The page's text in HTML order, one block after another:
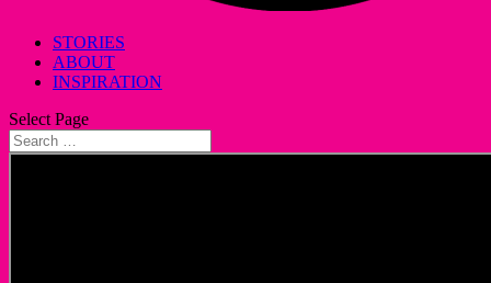
STORIES
ABOUT
INSPIRATION
Select Page